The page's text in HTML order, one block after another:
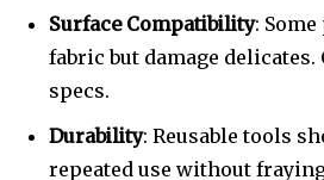
Surface Compatibility:
fabric but damage
specs.
Durability: Reusable tools
repeated use without